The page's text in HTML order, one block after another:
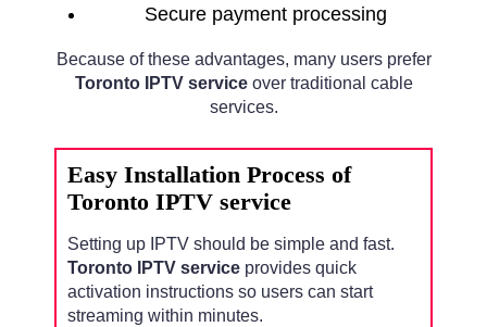
Secure payment processing
Because of these advantages, many users prefer
Toronto IPTV serviceover traditional cable
services.
Easy Installation Process of
Toronto IPTV service
Setting up IPTV should be simple and fast.
Toronto IPTV service provides quick
activation instructions so users can start
streaming within minutes.